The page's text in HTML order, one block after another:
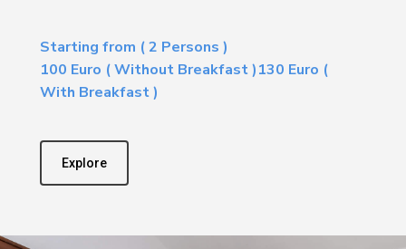
Starting from ( 2 Persons )
100 Euro ( Without Breakfast )130 Euro (
With Breakfast )
Explore